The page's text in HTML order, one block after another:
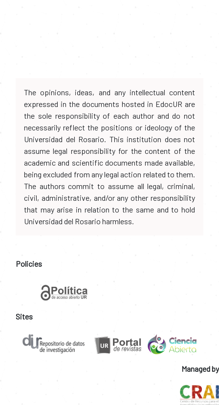
The opinions, ideas, and any intellectual content
expressed in the documents hosted in EdocUR are
the sole responsibility of each author and do not
necessarily reflect the positions or ideology of the
Universidad del Rosario. This institution does not
assume legal responsibility for the content of the
academic and scientific documents made available,
being excluded from any legal action related to them.
The authors commit to assume all legal, criminal,
civil, administrative, and/or any other responsibility
that may arise in relation to the same and to hold
Universidad del Rosario harmless.
Policies
Sites
Managed by